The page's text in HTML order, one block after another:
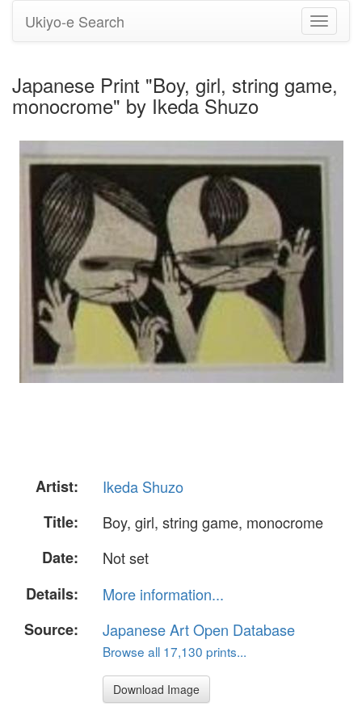
Toggle
Ukiyo-e Search
Japanese Print "Boy, girl, string game,
monocrome" by Ikeda Shuzo
Artist:
Ikeda Shuzo
Title:
Boy, girl, string game, monocrome
Date:
Not set
Details:
More information...
Source:
Japanese Art Open Database
Browse all 17,130 prints...
Download Image